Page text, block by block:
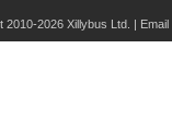
2010-2026 Xillybus Ltd. |